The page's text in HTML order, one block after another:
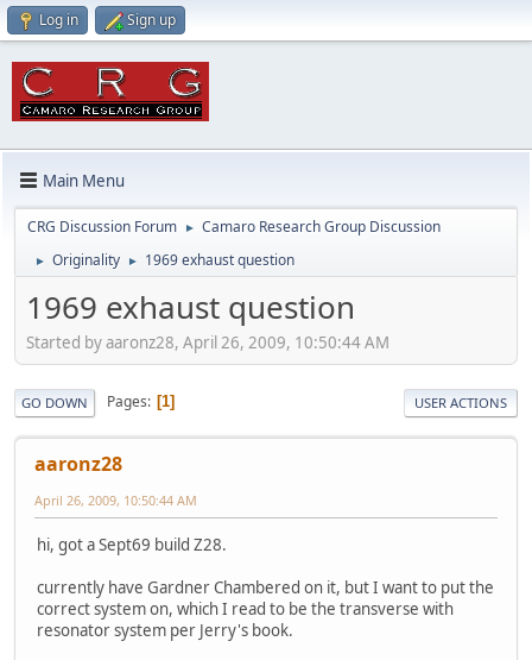
Log in Sign up
Main Menu
CRG Discussion Forum ► Camaro Research Group Discussion
► Originality ► 1969 exhaust question
1969 exhaust question
Started by aaronz28, April 26, 2009, 10:50:44 AM
GO DOWN Pages 1 USER ACTIONS
aaronz28
April 26, 2009, 10:50:44 AM
hi, got a Sept69 build Z28.
currently have Gardner Chambered on it, but I want to put the
correct system on, which I read to be the transverse with
resonator system per Jerry's book.